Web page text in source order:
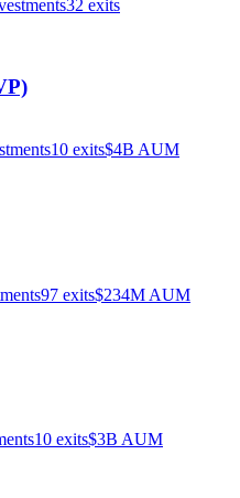
32 exits
10 exits$4B AUM
97 exits$234M AUM
10 exits$3B AUM